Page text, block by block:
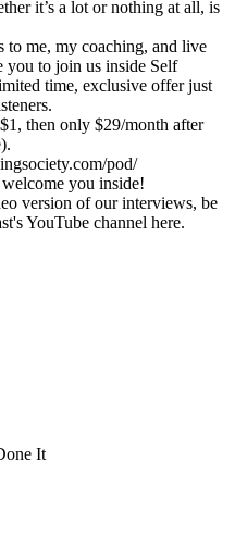
it’s a lot or nothing at all, is
to me, my coaching, and live
to join us inside Self
time, exclusive offer just
then only $29/month after
pod/
you inside!
version of our interviews, be
YouTube channel here.
It